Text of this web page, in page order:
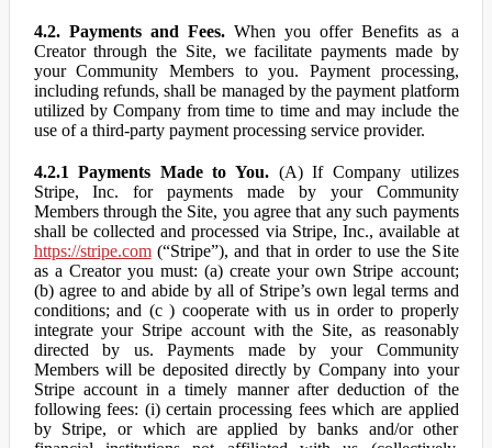
4.2. Payments and Fees.When you offer Benefits as a
Creator through the Site, we facilitate payments made by
your Community Members to you. Payment processing,
including refunds, shall be managed by the payment platform
utilized by Company from time to time and may include the
use of a third-party payment processing service provider.
4.2.1 Payments Made to You. (A) If Company utilizes
Stripe, Inc. for payments made by your Community
Members through the Site, you agree that any such payments
shall be collected and processed via Stripe, Inc., available at
https://stripe.com(“Stripe”), and that in order to use the Site
as a Creator you must: (a) create your own Stripe account;
(b) agree to and abide by all of Stripe’s own legal terms and
conditions; and (c ) cooperate with us in order to properly
integrate your Stripe account with the Site, as reasonably
directed by us. Payments made by your Community
Members will be deposited directly by Company into your
Stripe account in a timely manner after deduction of the
following fees: (i) certain processing fees which are applied
by Stripe, or which are applied by banks and/or other